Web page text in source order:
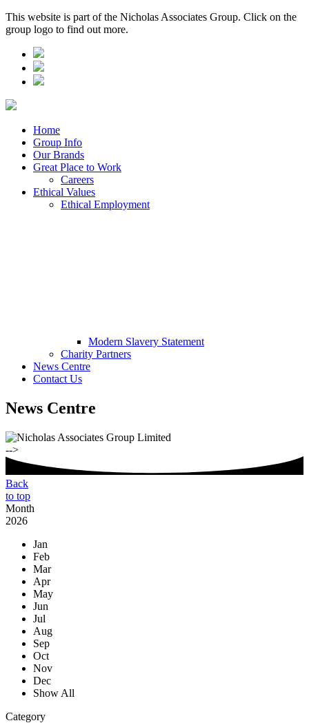
This website is part of the Nicholas Associates Group. Click on the
group logo to find out more.
Home
Group Info
Our Brands
Great Place to Work
Careers
Ethical Values
Ethical Employment
Modern Slavery Statement
Charity Partners
News Centre
Contact Us
News Centre
-->
Back
to top
Month
2026
Jan
Feb
Mar
Apr
May
Jun
Jul
Aug
Sep
Oct
Nov
Dec
Show All
Category